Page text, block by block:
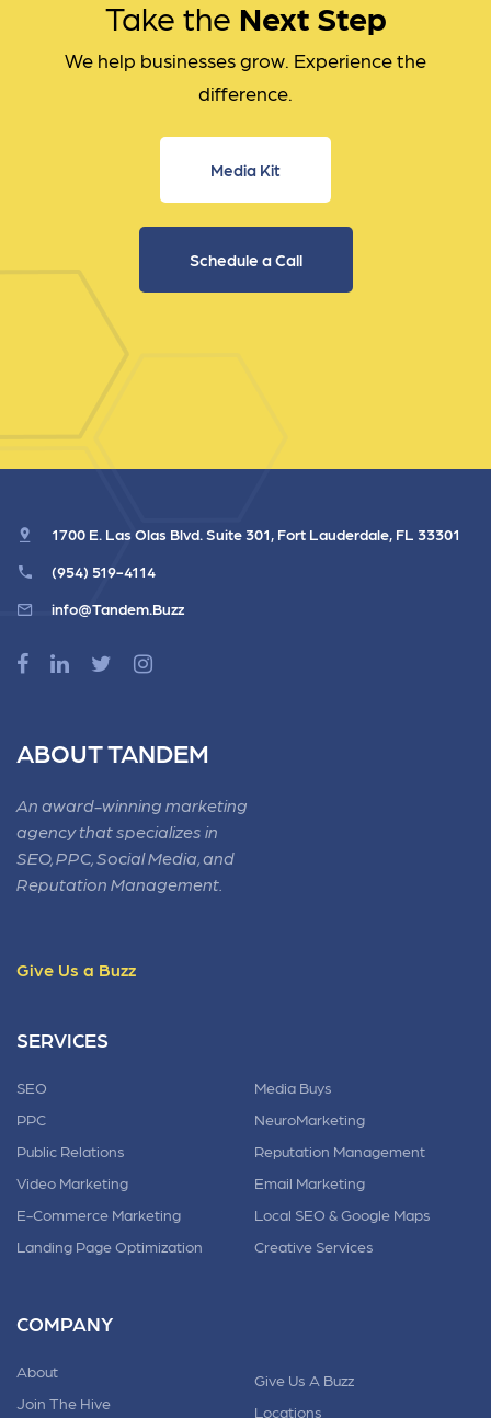
Take the Next Step
We help businesses grow. Experience the
difference.
Media Kit
Schedule a Call
1700 E. Las Olas Blvd. Suite 301, Fort Lauderdale, FL 33301
(954) 519-4114
info@Tandem.Buzz
ABOUT TANDEM
An award-winning marketing
agency that specializes in
SEO, PPC, Social Media, and
Reputation Management.
Give Us a Buzz
SERVICES
SEO
PPC
Public Relations
Video Marketing
E-Commerce Marketing
Landing Page Optimization
Media Buys
NeuroMarketing
Reputation Management
Email Marketing
Local SEO & Google Maps
Creative Services
COMPANY
About
Join The Hive
Give Us A Buzz
Locations